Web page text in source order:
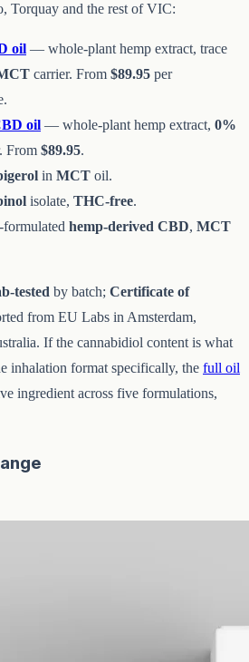
Torquay and the rest of VIC:
oil — whole-plant hemp extract, trace
carrier. From $89.95 per
oil — whole-plant hemp extract, 0%
From $89.95.
in MCT oil.
isolate, THC-free.
hemp-derived CBD, MCT
tested by batch; Certificate of
from EU Labs in Amsterdam,
If the cannabidiol content is what
inhalation format specifically, the full oil
ingredient across five formulations,